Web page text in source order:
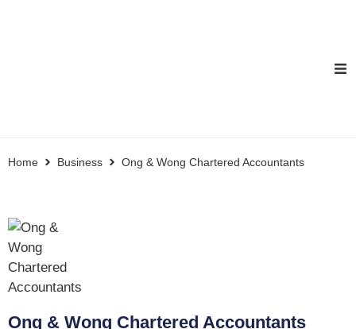
Home Business Ong & Wong Chartered Accountants
Ong & Wong Chartered Accountants